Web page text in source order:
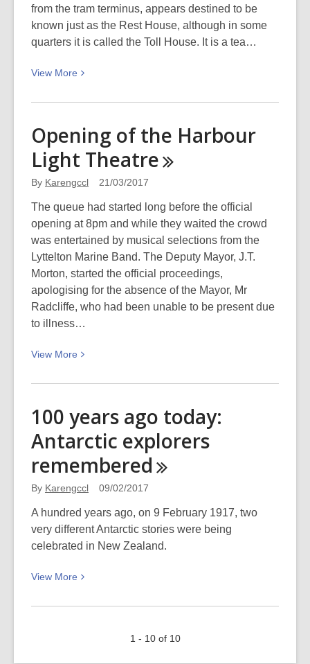
from the tram terminus, appears destined to be
known just as the Rest House, although in some
quarters it is called the Toll House. It is a tea…
View More
View
about
years
ago
Sign
of
the
Kiwi
opens
Opening of the Harbour
Light Theatre
By Karengccl 21/03/2017
The queue had started long before the official
opening at 8pm and while they waited the crowd
was entertained by musical selections from the
Lyttelton Marine Band. The Deputy Mayor, J.T.
Morton, started the official proceedings,
apologising for the absence of the Mayor, Mr
Radcliffe, who had been unable to be present due
to illness…
View More
View
about
of
the
Light
Theatre
100 years ago today:
Antarctic explorers
remembered
By Karengccl 09/02/2017
A hundred years ago, on 9 February 1917, two
very different Antarctic stories were being
celebrated in New Zealand.
View More
View
about
1 - 10 of 10